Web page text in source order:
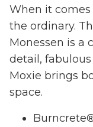
When it comes
the ordinary.
Monessen is a
detail,
Moxie brings
space.